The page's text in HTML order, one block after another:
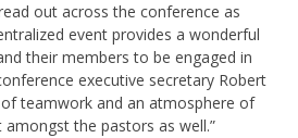
out across the conference as
event provides a wonderful
their members to be engaged in
executive secretary Robert
of teamwork and an atmosphere of
the pastors as well.”